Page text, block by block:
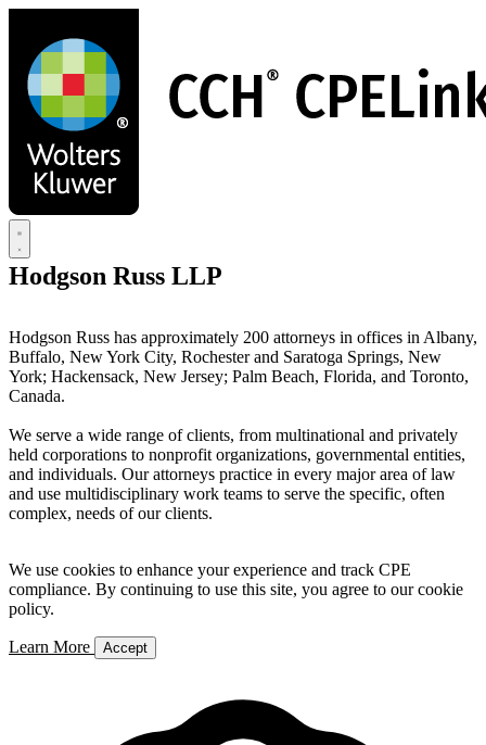
main
content
Hodgson Russ LLP
Hodgson Russ has approximately 200 attorneys in offices in Albany,
Buffalo, New York City, Rochester and Saratoga Springs, New
York; Hackensack, New Jersey; Palm Beach, Florida, and Toronto,
Canada.
We serve a wide range of clients, from multinational and privately
held corporations to nonprofit organizations, governmental entities,
and individuals. Our attorneys practice in every major area of law
and use multidisciplinary work teams to serve the specific, often
complex, needs of our clients.
We use cookies to enhance your experience and track CPE
compliance. By continuing to use this site, you agree to our cookie
policy.
Learn More Accept